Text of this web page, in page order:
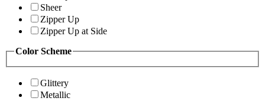
Sheer
Zipper Up
Zipper Up at Side
Color Scheme
Glittery
Metallic